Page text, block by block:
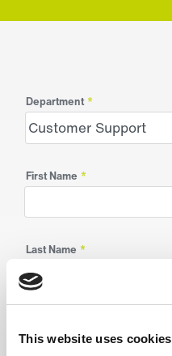
This website uses cookies
Department *
First Name *
Last Name *